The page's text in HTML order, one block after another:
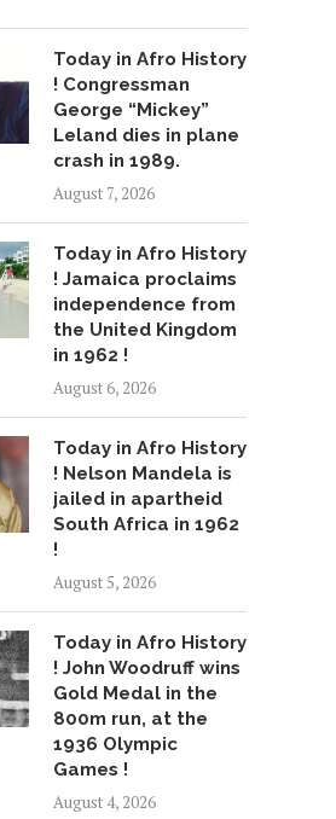
Today in Afro History
! Congressman
George “Mickey”
Leland dies in plane
crash in 1989.
August 7, 2026
Today in Afro History
! Jamaica proclaims
independence from
the United Kingdom
in 1962 !
August 6, 2026
Today in Afro History
! Nelson Mandela is
jailed in apartheid
South Africa in 1962
!
August 5, 2026
Today in Afro History
! John Woodruff wins
Gold Medal in the
800m run, at the
1936 Olympic
Games !
August 4, 2026